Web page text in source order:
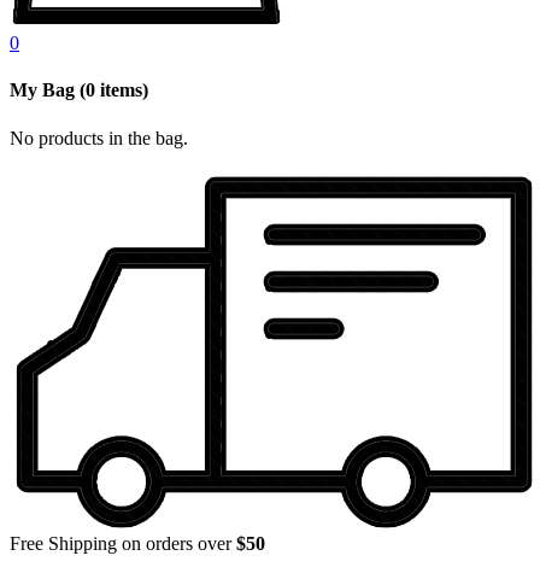
0
My Bag (0 items)
No products in the bag.
Free Shipping on orders over$50